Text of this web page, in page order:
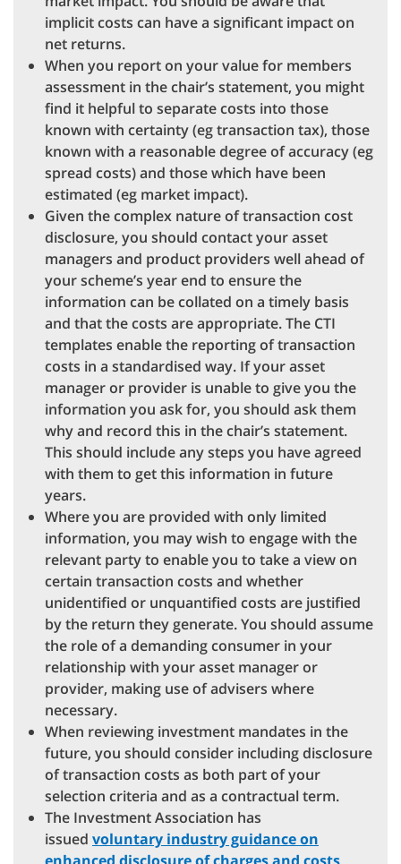
implicit costs can have a significant impact on
net returns.
When you report on your value for members
assessment in the chair’s statement, you might
find it helpful to separate costs into those
known with certainty (eg transaction tax), those
known with a reasonable degree of accuracy (eg
spread costs) and those which have been
estimated (eg market impact).
Given the complex nature of transaction cost
disclosure, you should contact your asset
managers and product providers well ahead of
your scheme’s year end to ensure the
information can be collated on a timely basis
and that the costs are appropriate. The CTI
templates enable the reporting of transaction
costs in a standardised way. If your asset
manager or provider is unable to give you the
information you ask for, you should ask them
why and record this in the chair’s statement.
This should include any steps you have agreed
with them to get this information in future
years.
Where you are provided with only limited
information, you may wish to engage with the
relevant party to enable you to take a view on
certain transaction costs and whether
unidentified or unquantified costs are justified
by the return they generate. You should assume
the role of a demanding consumer in your
relationship with your asset manager or
provider, making use of advisers where
necessary.
When reviewing investment mandates in the
future, you should consider including disclosure
of transaction costs as both part of your
selection criteria and as a contractual term.
The Investment Association has
issued voluntary industry guidance on